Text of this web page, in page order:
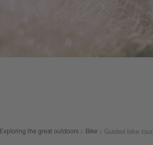
Exploring the great outdoors Bike Guided bike